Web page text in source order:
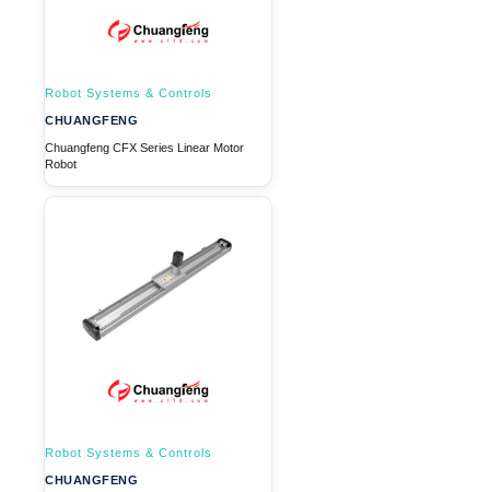
Robot Systems & Controls
CHUANGFENG
Chuangfeng CFX Series Linear Motor
Robot
Robot Systems & Controls
CHUANGFENG